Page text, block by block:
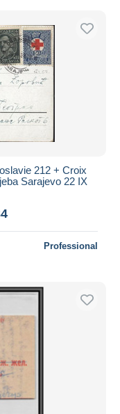
212 + Croix
Sarajevo 22 IX
Professional